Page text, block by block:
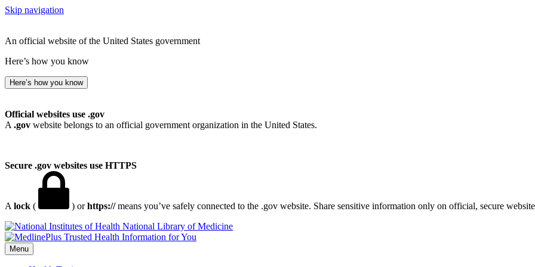
Skip navigation
An official website of the United States government
Here’s how you know
Here’s how you know
Official websites use .gov
A .gov website belongs to an official government organization in the United States.
Secure .gov websites use HTTPS
A lock ( ) orhttps://means you’ve safely connected to the .gov website. Share sensitive information only on official, secure
National Library of Medicine
Menu